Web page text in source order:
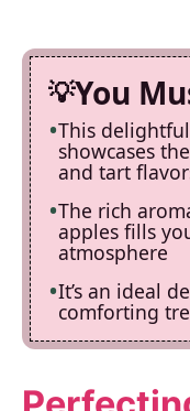
You
This
showcases
and tart
The rich
apples fills
atmosphere
It’s an ideal
comforting